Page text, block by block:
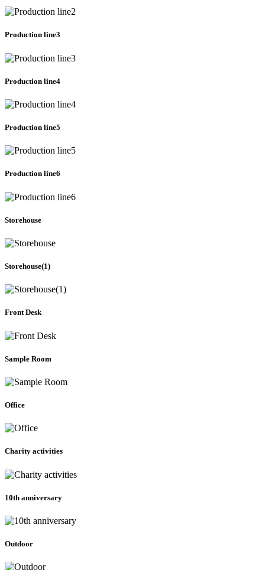
Production line3
Production line4
Production line5
Production line6
Storehouse
Storehouse(1)
Front Desk
Sample Room
Office
Charity activities
10th anniversary
Outdoor